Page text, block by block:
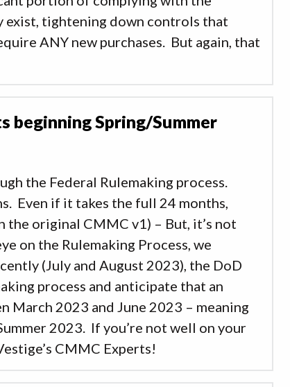
exist, tightening down controls that
ANY new purchases. But again, that
beginning Spring/Summer
the Federal Rulemaking process.
Even if it takes the full 24 months,
original CMMC v1) – But, it’s not
on the Rulemaking Process, we
(July and August 2023), the DoD
process and anticipate that an
March 2023 and June 2023 – meaning
2023. If you’re not well on your
CMMC Experts!